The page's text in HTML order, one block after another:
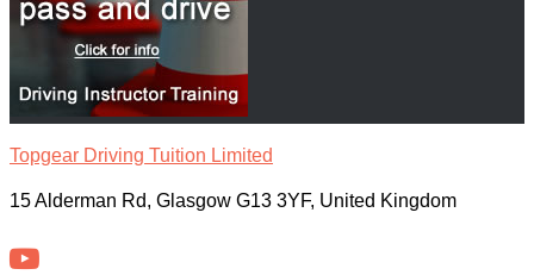
Topgear Driving Tuition Limited
15 Alderman Rd, Glasgow G13 3YF, United Kingdom